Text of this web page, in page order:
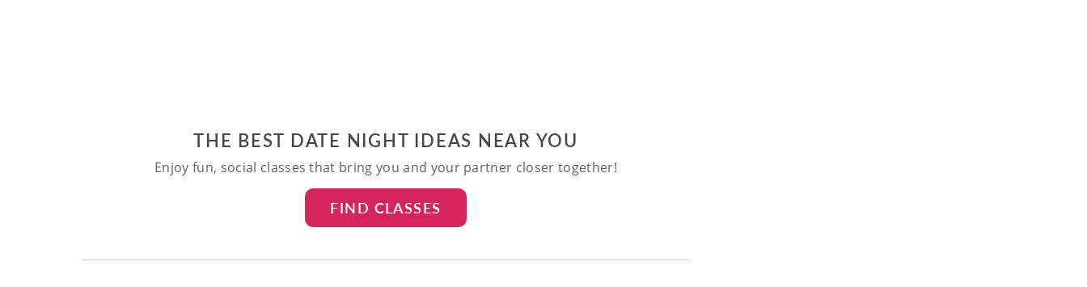
THE BEST DATE NIGHT IDEAS NEAR YOU
Enjoy fun, social classes that bring you and your partner closer together!
FIND CLASSES